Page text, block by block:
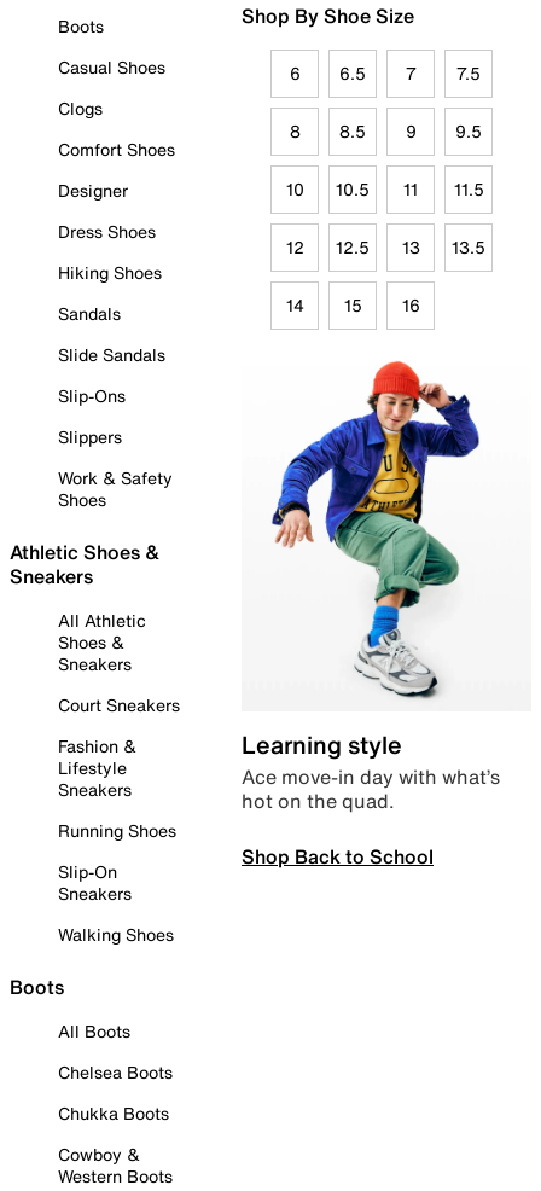
Boots
Casual Shoes
Clogs
Comfort Shoes
Designer
Dress Shoes
Hiking Shoes
Sandals
Slide Sandals
Slip-Ons
Slippers
Work & Safety
Shoes
Athletic Shoes &
Sneakers
All Athletic
Shoes &
Sneakers
Court Sneakers
Fashion &
Lifestyle
Sneakers
Running Shoes
Slip-On
Sneakers
Walking Shoes
Boots
All Boots
Chelsea Boots
Chukka Boots
Cowboy &
Western Boots
Shop By Shoe Size
6 6.5 7 7.5
8 8.5 9 9.5
10 10.5 11 11.5
12 12.5 13 13.5
14 15 16
Learning style
Ace move-in day with what’s
hot on the quad.
Shop Back to School